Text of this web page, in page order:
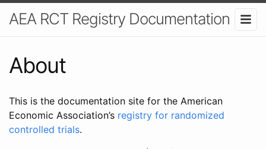
AEA RCT Registry Documentation
About
This is the documentation site for the American
Economic Association’s registry for randomized
controlled trials.